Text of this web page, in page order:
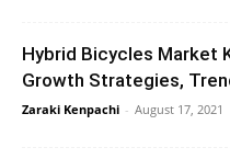
Hybrid Bicycles Market
Growth Strategies,
Zaraki Kenpachi - August 17, 2021